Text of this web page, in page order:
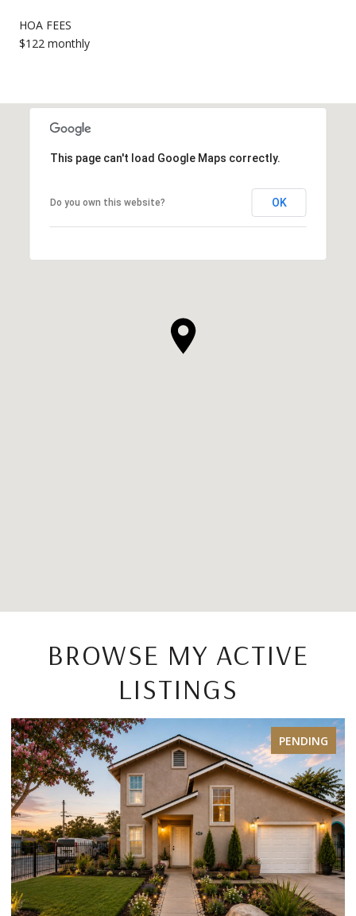
HOA FEES
$122 monthly
This page can't load Google Maps correctly.
Do you own this website? OK
BROWSE MY ACTIVE
LISTINGS
PENDING